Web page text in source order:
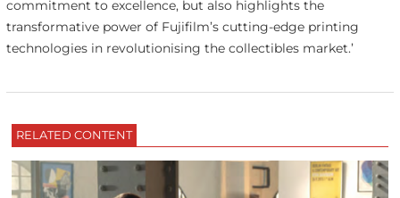
commitment to excellence, but also highlights the
transformative power of Fujifilm’s cutting-edge printing
technologies in revolutionising the collectibles market.’
RELATED CONTENT